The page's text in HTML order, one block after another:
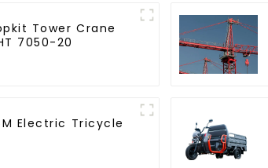
Tower Crane
7050-20
Electric Tricycle